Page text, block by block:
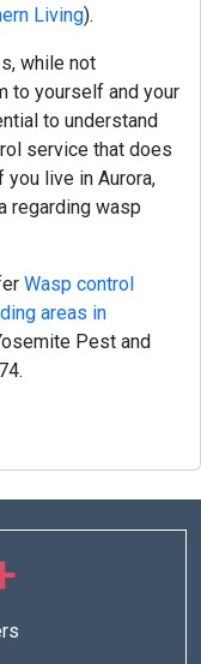
Living).
while not
to yourself and your
to understand
service that does
live in Aurora,
regarding wasp
Wasp control
areas in
Pest and